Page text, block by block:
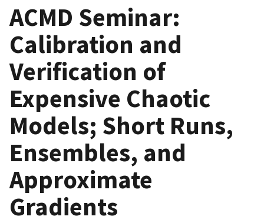
ACMD Seminar:
Calibration and
Verification of
Expensive Chaotic
Models; Short Runs,
Ensembles, and
Approximate
Gradients